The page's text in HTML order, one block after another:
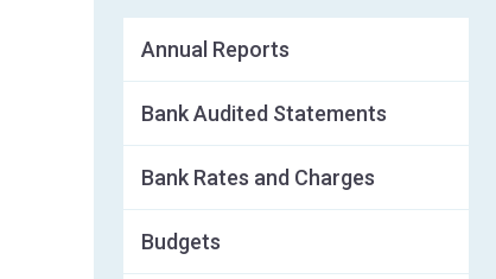
Annual Reports
Bank Audited Statements
Bank Rates and Charges
Budgets